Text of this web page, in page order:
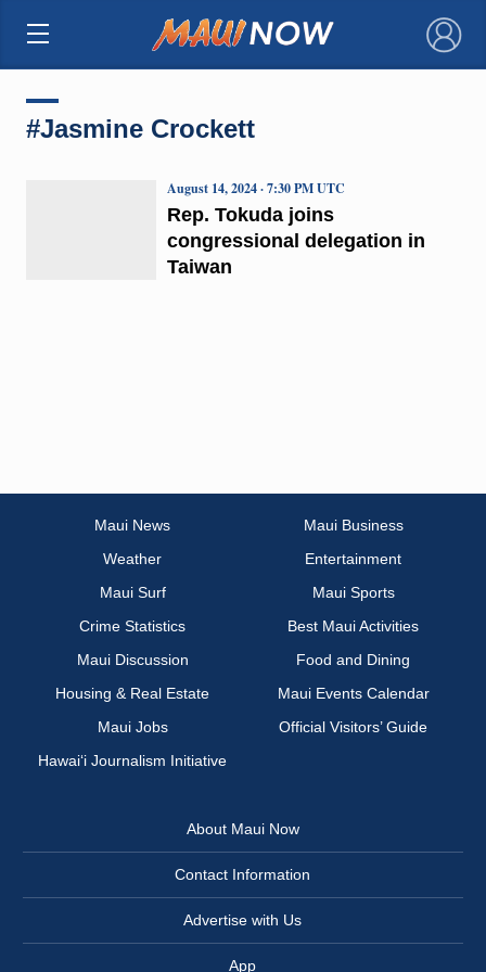
×
#Jasmine Crockett
Rep. Tokuda joins
congressional delegation in
Taiwan
August 14, 2024 · 7:30 PM UTC
Maui News
Maui Business
Weather
Entertainment
Maui Surf
Maui Sports
Crime Statistics
Best Maui Activities
Maui Discussion
Food and Dining
Housing & Real Estate
Maui Events Calendar
Maui Jobs
Official Visitors’ Guide
Hawai‘i Journalism Initiative
About Maui Now
Contact Information
Advertise with Us
App